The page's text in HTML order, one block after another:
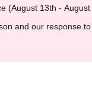
(August 13th -
and our response